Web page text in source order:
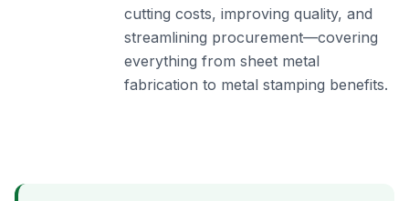
cutting costs, improving quality, and
streamlining procurement—covering
everything from sheet metal
fabrication to metal stamping benefits.